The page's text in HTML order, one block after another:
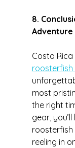
8.
Adventure
Costa
roosterfish
most
the right
gear,
roosterfish
reeling in